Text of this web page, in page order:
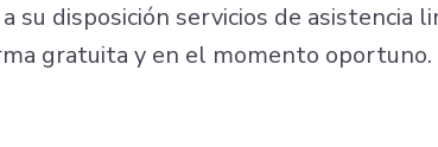
su disposición servicios de
gratuita y en el momento